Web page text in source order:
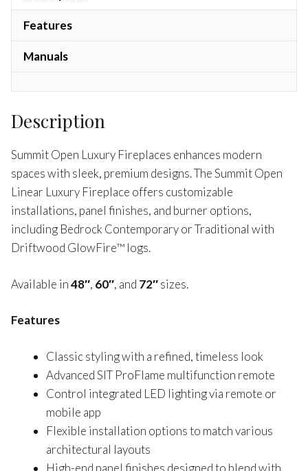
Features
Manuals
Description
Summit Open Luxury Fireplaces enhances modern
spaces with sleek, premium designs. The Summit Open
Linear Luxury Fireplace offers customizable
installations, panel finishes, and burner options,
including Bedrock Contemporary or Traditional with
Driftwood GlowFire™ logs.
Available in48″, 60″, and 72″sizes.
Features
Classic styling with a refined, timeless look
Advanced SIT ProFlame multifunction remote
Control integrated LED lighting via remote or
mobile app
Flexible installation options to match various
architectural layouts
High-end panel finishes designed to blend with